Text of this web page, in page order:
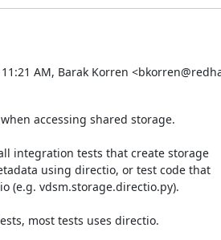
AM, Barak Korren
accessing shared storage.
integration tests that create storage
using directio, or test code that
(e.g. vdsm.storage.directio.py).
most tests uses directio.